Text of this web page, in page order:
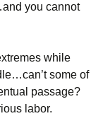
you cannot
while
some of
passage?
labor.